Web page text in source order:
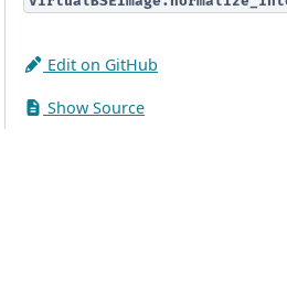
Edit on GitHub
Show Source